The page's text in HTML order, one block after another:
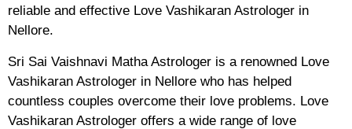
reliable and effective Love Vashikaran Astrologer in
Nellore.
Sri Sai Vaishnavi Matha Astrologer is a renowned Love
Vashikaran Astrologer in Nellore who has helped
countless couples overcome their love problems. Love
Vashikaran Astrologer offers a wide range of love